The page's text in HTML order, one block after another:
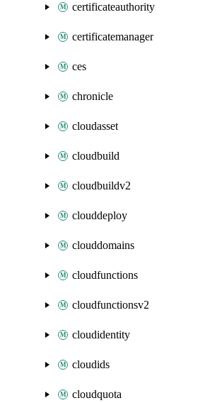
certificateauthority
certificatemanager
ces
chronicle
cloudasset
cloudbuild
cloudbuildv2
clouddeploy
clouddomains
cloudfunctions
cloudfunctionsv2
cloudidentity
cloudids
cloudquota